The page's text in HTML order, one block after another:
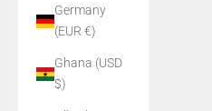
Germany
(EUR €)
Ghana (USD
$)